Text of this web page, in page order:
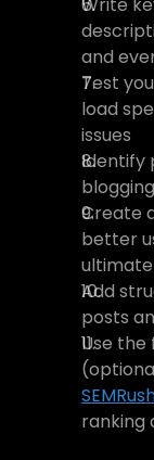
and
Test
load
issues
Identify
Create
better
Add
posts
Use the
ranking